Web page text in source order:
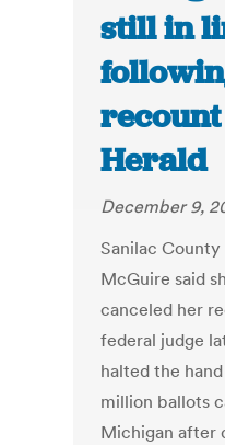
still in
Herald
December 9,
Sanilac
McGuire said
canceled her
federal judge
halted the
million ballots
Michigan after